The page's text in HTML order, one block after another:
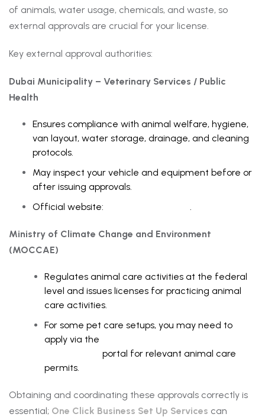
of animals, water usage, chemicals, and waste, so
external approvals are crucial for your license.
Key external approval authorities:
Dubai Municipality – Veterinary Services / Public
Health
Ensures compliance with animal welfare, hygiene,
van layout, water storage, drainage, and cleaning
protocols.
May inspect your vehicle and equipment before or
after issuing approvals.
Official website:
.
Ministry of Climate Change and Environment
(MOCCAE)
Regulates animal care activities at the federal
level and issues licenses for practicing animal
care activities.
For some pet care setups, you may need to
apply via the
portal for relevant animal care
permits.
Obtaining and coordinating these approvals correctly is
essential; One Click Business Set Up Services can